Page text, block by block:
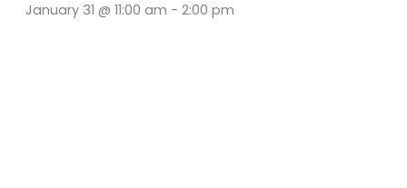
January 31 @ 11:00 am - 2:00 pm